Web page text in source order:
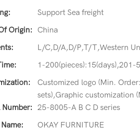
Support Sea freight
Origin:
China
L/C,D/A,D/P,T/T,Western
1-200(pieces):15(days),201-
Customized logo (Min.
sets),Graphic customization
Number:
25-8005-A B C D series
OKAY FURNITURE